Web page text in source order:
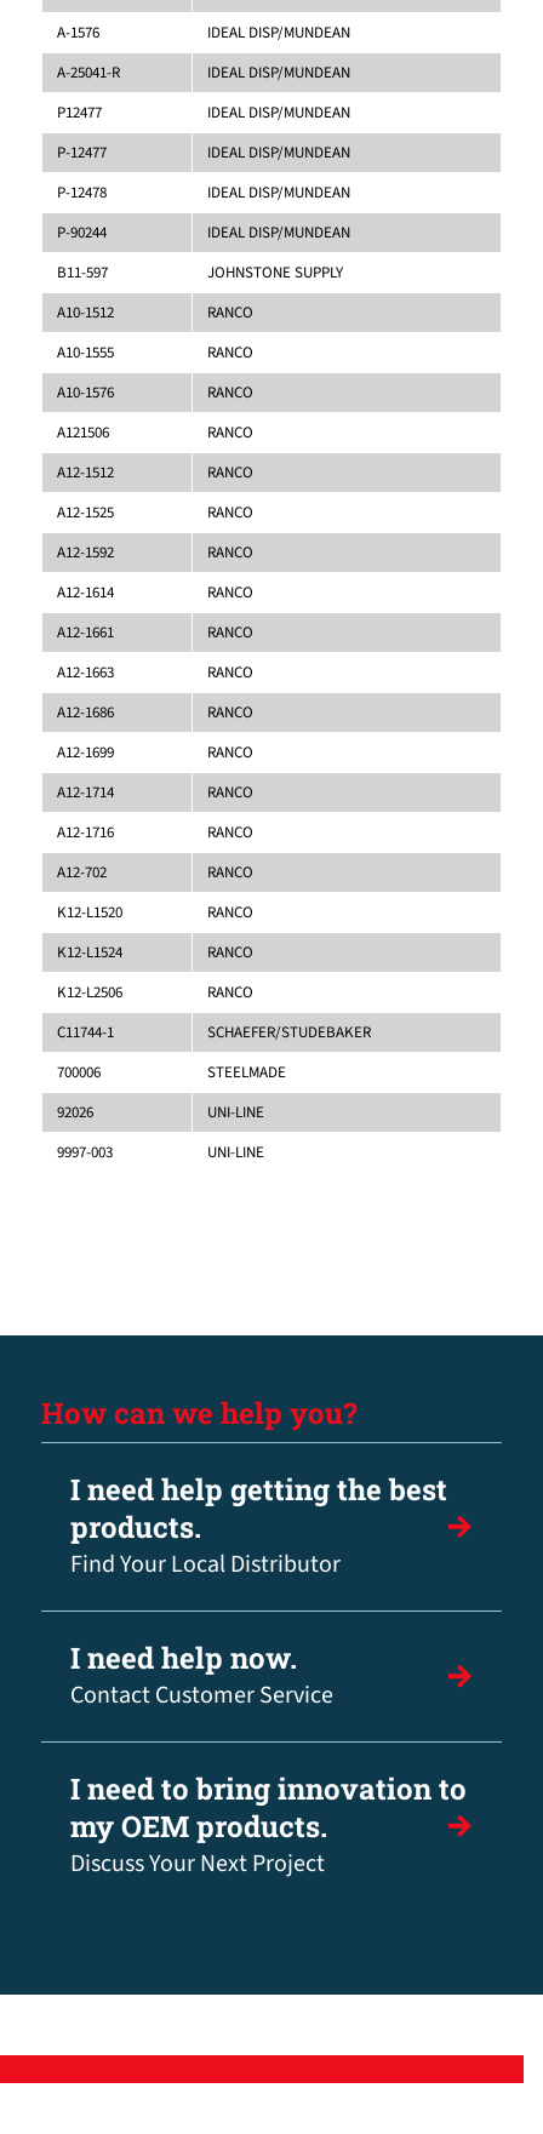
A-1576
IDEAL DISP/MUNDEAN
A-25041-R
IDEAL DISP/MUNDEAN
P12477
IDEAL DISP/MUNDEAN
P-12477
IDEAL DISP/MUNDEAN
P-12478
IDEAL DISP/MUNDEAN
P-90244
IDEAL DISP/MUNDEAN
B11-597
JOHNSTONE SUPPLY
A10-1512
RANCO
A10-1555
RANCO
A10-1576
RANCO
A121506
RANCO
A12-1512
RANCO
A12-1525
RANCO
A12-1592
RANCO
A12-1614
RANCO
A12-1661
RANCO
A12-1663
RANCO
A12-1686
RANCO
A12-1699
RANCO
A12-1714
RANCO
A12-1716
RANCO
A12-702
RANCO
K12-L1520
RANCO
K12-L1524
RANCO
K12-L2506
RANCO
C11744-1
SCHAEFER/STUDEBAKER
700006
STEELMADE
92026
UNI-LINE
9997-003
UNI-LINE
How can we help you?
I need help getting the best
products.
Find Your Local Distributor
I need help now.
Contact Customer Service
I need to bring innovation to
my OEM products.
Discuss Your Next Project